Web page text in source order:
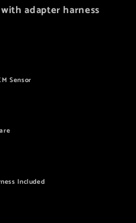
adapter harness
Sensor
Included